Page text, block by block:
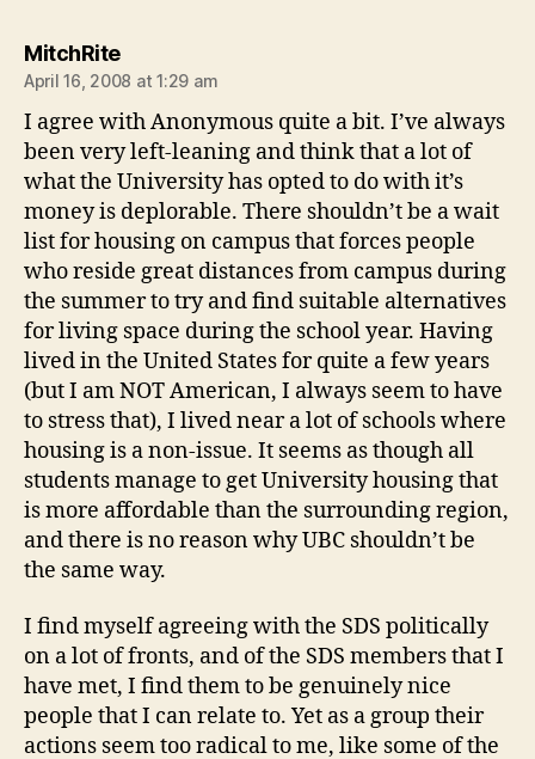
MitchRitesays:
April 16, 2008 at 1:29 am
I agree with Anonymous quite a bit. I’ve always
been very left-leaning and think that a lot of
what the University has opted to do with it’s
money is deplorable. There shouldn’t be a wait
list for housing on campus that forces people
who reside great distances from campus during
the summer to try and find suitable alternatives
for living space during the school year. Having
lived in the United States for quite a few years
(but I am NOT American, I always seem to have
to stress that), I lived near a lot of schools where
housing is a non-issue. It seems as though all
students manage to get University housing that
is more affordable than the surrounding region,
and there is no reason why UBC shouldn’t be
the same way.
I find myself agreeing with the SDS politically
on a lot of fronts, and of the SDS members that I
have met, I find them to be genuinely nice
people that I can relate to. Yet as a group their
actions seem too radical to me, like some of the